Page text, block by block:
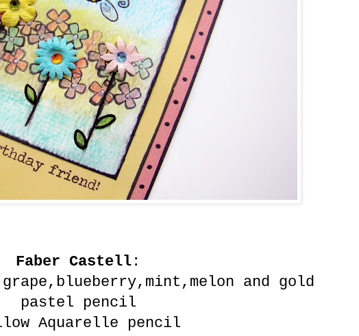
Faber Castell :
and gold
pastel pencil
Aquarelle pencil